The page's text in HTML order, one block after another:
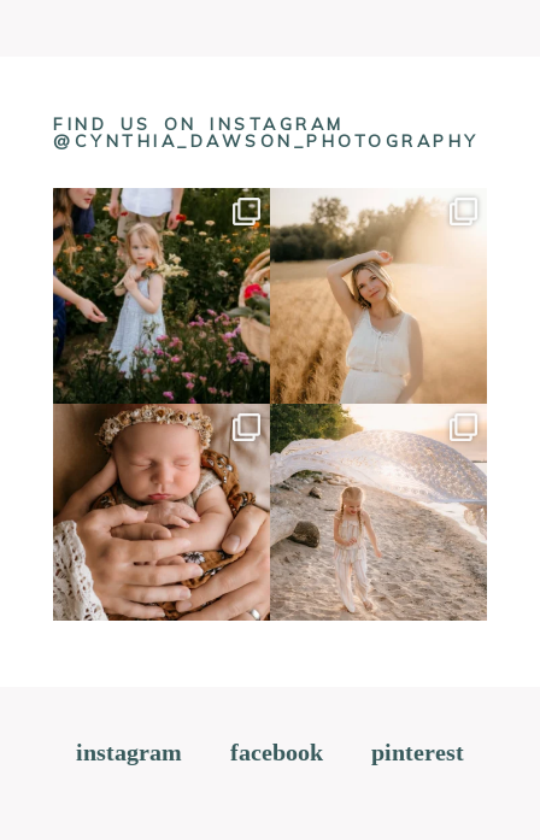
FIND US ON INSTAGRAM
@CYNTHIA_DAWSON_PHOTOGRAPHY
instagram facebook pinterest